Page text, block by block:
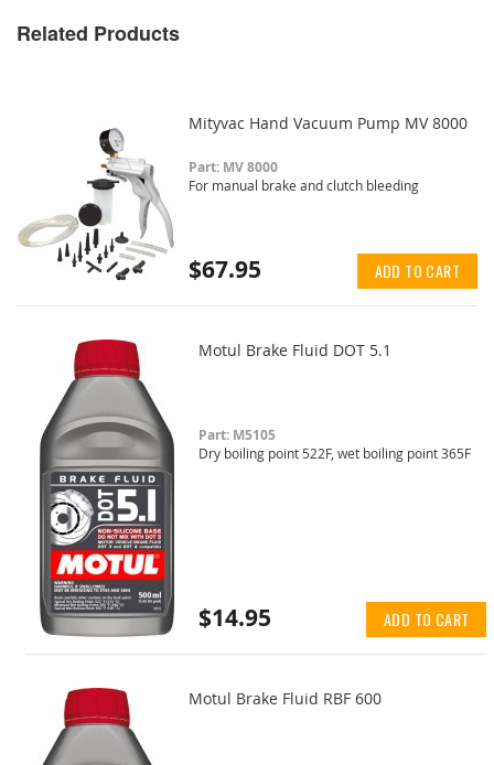
Related Products
Mityvac Hand Vacuum Pump MV 8000
Part: MV 8000
For manual brake and clutch bleeding
$67.95 ADD TO CART
Motul Brake Fluid DOT 5.1
Part: M5105
Dry boiling point 522F, wet boiling point 365F
$14.95 ADD TO CART
Motul Brake Fluid RBF 600